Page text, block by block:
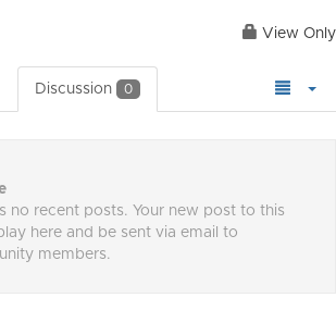
View Only
Discussion 0
no recent posts. Your new post to this
here and be sent via email to
members.